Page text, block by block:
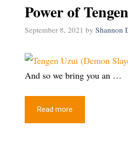
Power of
September 8, 2021 by Shannon
And so we bring you an …
Read more